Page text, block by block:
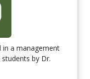
in a management
by Dr.